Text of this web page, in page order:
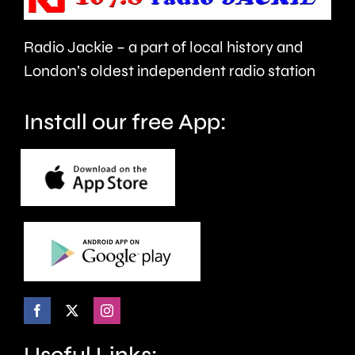
in
Epsom
and
Elmbridge.
Radio Jackie – a part of local history and
London’s oldest independent radio station
Install our free App: